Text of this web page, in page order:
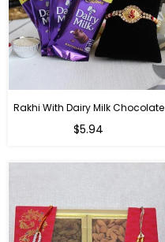
Rakhi With Dairy Milk Chocolate
Regular
$5.94